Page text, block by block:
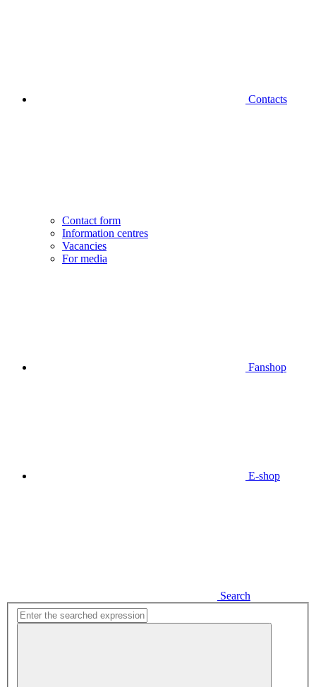
Contacts
Contact form
Information centres
Vacancies
For media
Fanshop
E-shop
Search